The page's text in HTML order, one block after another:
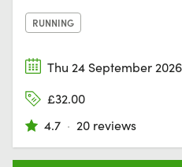
RUNNING
Thu 24 September 2026
£32.00
4.7 · 20 reviews